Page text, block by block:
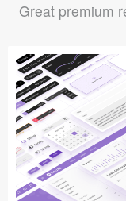
Great premium